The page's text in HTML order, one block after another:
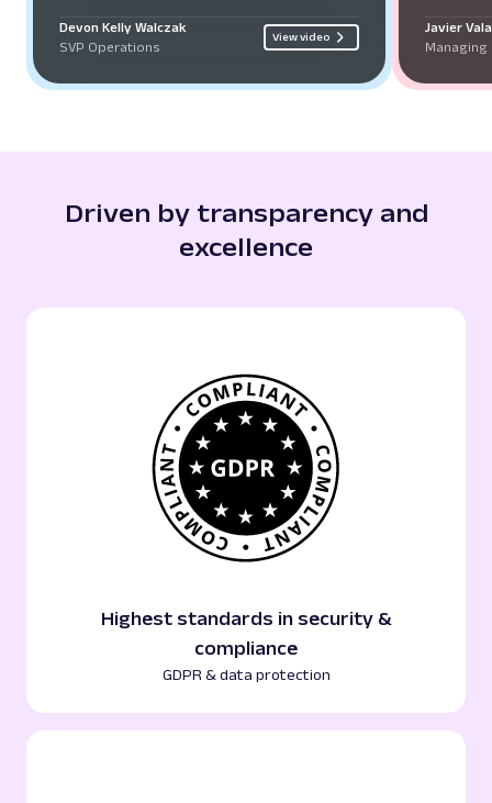
Devon Kelly Walczak
SVP Operations
View video
Javier
Managing
Driven by transparency and
excellence
Highest standards in security &
compliance
GDPR & data protection